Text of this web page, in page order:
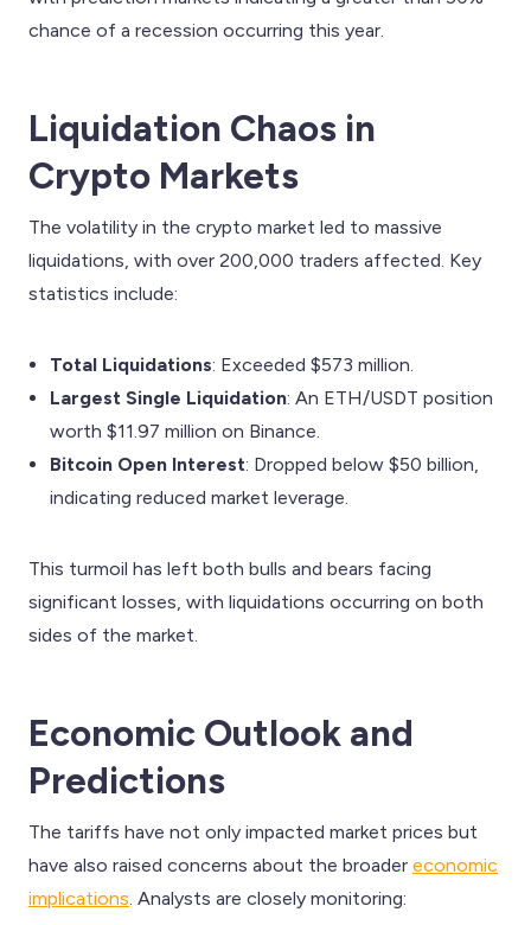
chance of a recession occurring this year.
Liquidation Chaos in
Crypto Markets
The volatility in the crypto market led to massive
liquidations, with over 200,000 traders affected. Key
statistics include:
Total Liquidations: Exceeded $573 million.
Largest Single Liquidation: An ETH/USDT position
worth $11.97 million on Binance.
Bitcoin Open Interest: Dropped below $50 billion,
indicating reduced market leverage.
This turmoil has left both bulls and bears facing
significant losses, with liquidations occurring on both
sides of the market.
Economic Outlook and
Predictions
The tariffs have not only impacted market prices but
have also raised concerns about the broader economic
implications . Analysts are closely monitoring: